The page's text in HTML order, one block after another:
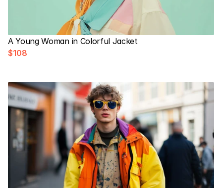
A Young Woman in Colorful Jacket
$108